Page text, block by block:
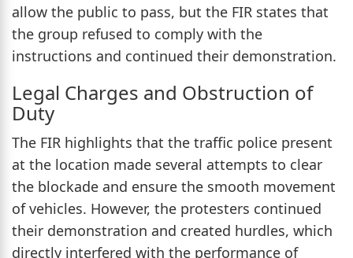
allow the public to pass, but the FIR states that
the group refused to comply with the
instructions and continued their demonstration.
Legal Charges and Obstruction of
Duty
The FIR highlights that the traffic police present
at the location made several attempts to clear
the blockade and ensure the smooth movement
of vehicles. However, the protesters continued
their demonstration and created hurdles, which
directly interfered with the performance of